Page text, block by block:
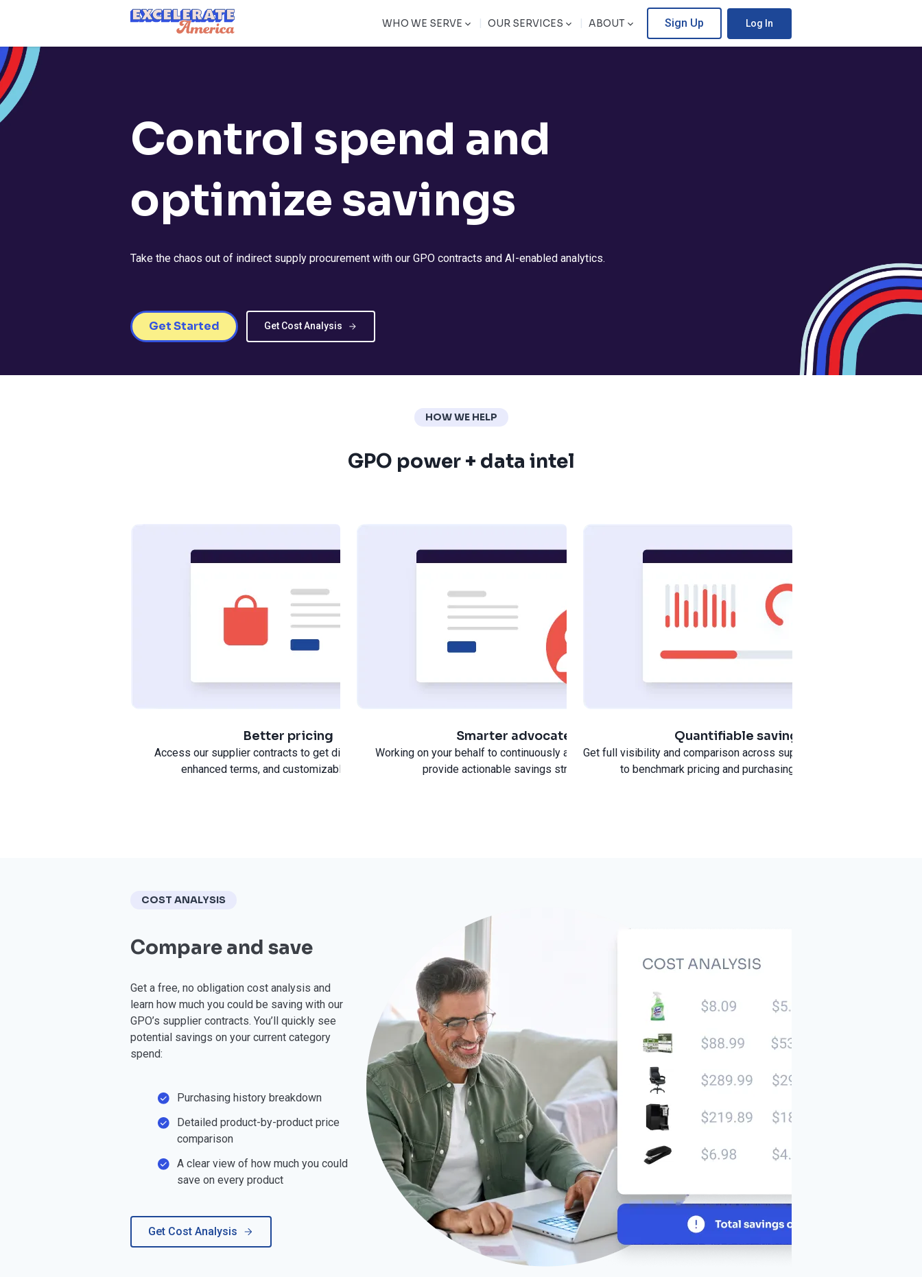
Ea App Bar Logo
WHO WE SERVE | OUR SERVICES | ABOUT Sign Up Log In
Control spend and
optimize savings
Take the chaos out of indirect supply procurement with our GPO contracts and AI-enabled analytics.
Get Started Get Cost Analysis
HOW WE HELP
GPO power + data intel
Better pricing
Access our supplier contracts to get discounted pricing,
enhanced terms, and customizable savings.
Smarter advocate
Working on your behalf to continuously analyze spend and
provide actionable savings strategies.
Quantifiable savings
Get full visibility and comparison across suppliers and categories
to benchmark pricing and purchasing performance.
COST ANALYSIS
Compare and save
Get a free, no obligation cost analysis and
learn how much you could be saving with our
GPO’s supplier contracts. You’ll quickly see
potential savings on your current category
spend:
Purchasing history breakdown
Detailed product-by-product price
comparison
A clear view of how much you could
save on every product
Get Cost Analysis